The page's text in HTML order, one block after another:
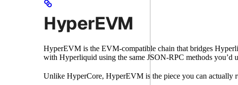
HyperEVM
HyperEVM is the EVM-compatible chain that bridges
with Hyperliquid using the same JSON-RPC methods you’d
Unlike HyperCore, HyperEVM is the piece you can actually